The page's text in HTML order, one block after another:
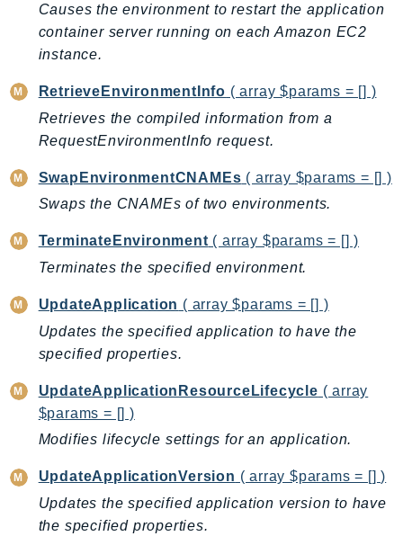
Evs
Exception
FinSpaceData
Firehose
FIS
FraudDetector
FreeTier
GameLiftStreams
GeoPlaces
GeoRoutes
Glacier
GlobalAccelerator
Glue
GlueDataBrew
Causes the environment to restart the application
container server running on each Amazon EC2
instance.
RetrieveEnvironmentInfo ( array $params = [] )
Retrieves the compiled information from a
RequestEnvironmentInfo request.
SwapEnvironmentCNAMEs ( array $params = [] )
Swaps the CNAMEs of two environments.
TerminateEnvironment ( array $params = [] )
Terminates the specified environment.
UpdateApplication ( array $params = [] )
Updates the specified application to have the
specified properties.
UpdateApplicationResourceLifecycle ( array
$params = [] )
Modifies lifecycle settings for an application.
UpdateApplicationVersion ( array $params = [] )
Updates the specified application version to have
the specified properties.